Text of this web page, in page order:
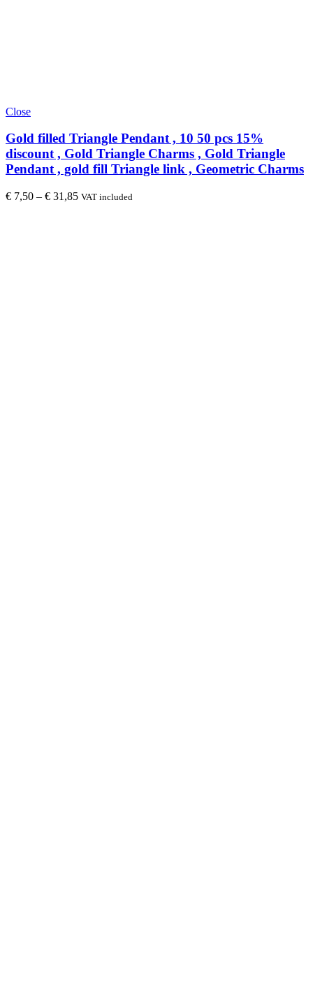
Close
Gold filled Triangle Pendant , 10 50 pcs 15%
discount , Gold Triangle Charms , Gold Triangle
Pendant , gold fill Triangle link , Geometric Charms
€ 7,50 – € 31,85 VAT included